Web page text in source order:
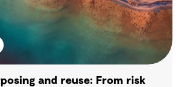
and reuse: From risk